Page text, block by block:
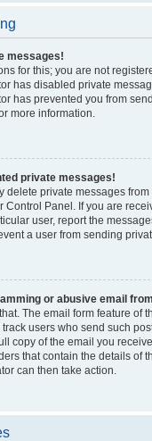
messages!
for this; you are not
has disabled private
has prevented you from
more information.
private messages!
delete private messages
Control Panel. If you are
user, report the
a user from sending
or abusive email
The email form feature of
users who send such
copy of the email you
that contain the details of
can then take action.